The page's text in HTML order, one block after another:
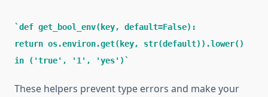
def get_bool_env(key, default=False):
return os.environ.get(key, str(default)).lower()
in ('true', '1', 'yes')
These helpers prevent type errors and make your